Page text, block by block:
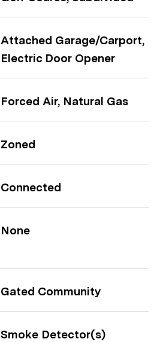
Attached Garage/Carport,
Electric Door Opener
Forced Air, Natural Gas
Zoned
Connected
None
Gated Community
Smoke Detector(s)